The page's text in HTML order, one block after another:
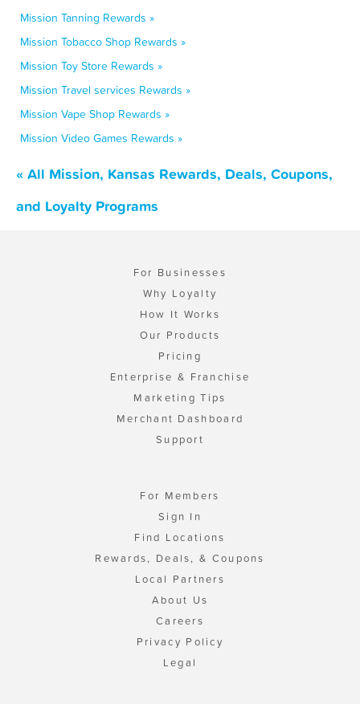
Mission Tanning Rewards »
Mission Tobacco Shop Rewards »
Mission Toy Store Rewards »
Mission Travel services Rewards »
Mission Vape Shop Rewards »
Mission Video Games Rewards »
« All Mission, Kansas Rewards, Deals, Coupons,
and Loyalty Programs
For Businesses
Why Loyalty
How It Works
Our Products
Pricing
Enterprise & Franchise
Marketing Tips
Merchant Dashboard
Support
For Members
Sign In
Find Locations
Rewards, Deals, & Coupons
Local Partners
About Us
Careers
Privacy Policy
Legal